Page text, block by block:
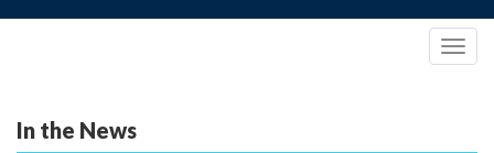
In the News